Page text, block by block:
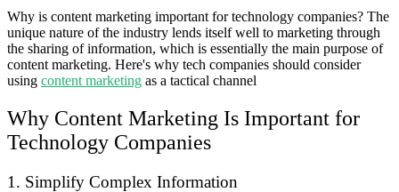
Why is content marketing important for technology companies? The
unique nature of the industry lends itself well to marketing through
the sharing of information, which is essentially the main purpose of
content marketing. Here's why tech companies should consider
using content marketing as a tactical channel
Why Content Marketing Is Important for
Technology Companies
1. Simplify Complex Information